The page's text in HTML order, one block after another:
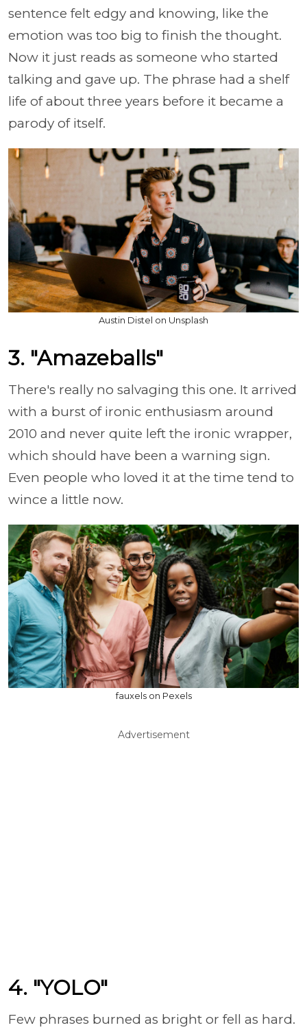
sentence felt edgy and knowing, like the
emotion was too big to finish the thought.
Now it just reads as someone who started
talking and gave up. The phrase had a shelf
life of about three years before it became a
parody of itself.
Austin Distel on Unsplash
3. "Amazeballs"
There's really no salvaging this one. It arrived
with a burst of ironic enthusiasm around
2010 and never quite left the ironic wrapper,
which should have been a warning sign.
Even people who loved it at the time tend to
wince a little now.
fauxels on Pexels
Advertisement
4. "YOLO"
Few phrases burned as bright or fell as hard.